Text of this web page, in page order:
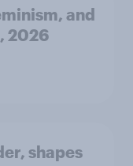
and
2026
shapes